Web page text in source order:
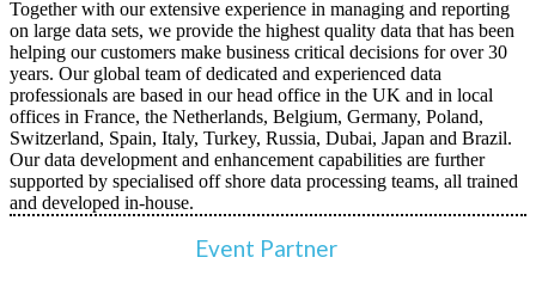
Together with our extensive experience in managing and reporting
on large data sets, we provide the highest quality data that has been
helping our customers make business critical decisions for over 30
years. Our global team of dedicated and experienced data
professionals are based in our head office in the UK and in local
offices in France, the Netherlands, Belgium, Germany, Poland,
Switzerland, Spain, Italy, Turkey, Russia, Dubai, Japan and Brazil.
Our data development and enhancement capabilities are further
supported by specialised off shore data processing teams, all trained
and developed in-house.
Event Partner